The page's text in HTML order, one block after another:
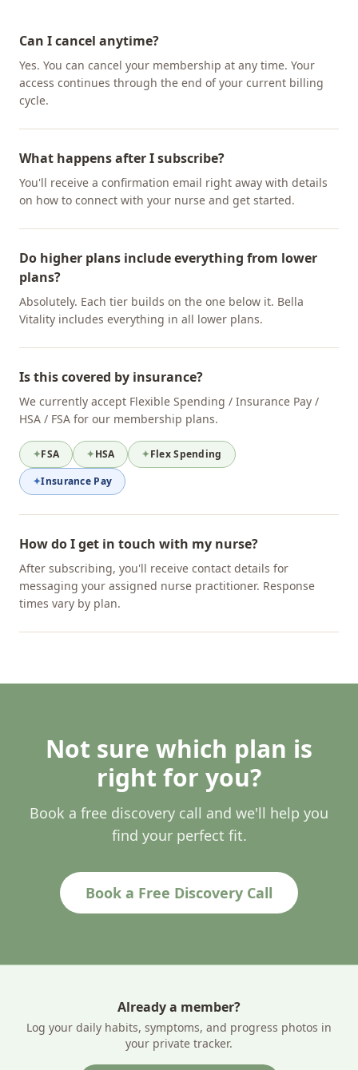
Can I cancel anytime?
Yes. You can cancel your membership at any time. Your
access continues through the end of your current billing
cycle.
What happens after I subscribe?
You'll receive a confirmation email right away with details
on how to connect with your nurse and get started.
Do higher plans include everything from lower
plans?
Absolutely. Each tier builds on the one below it. Bella
Vitality includes everything in all lower plans.
Is this covered by insurance?
We currently accept Flexible Spending / Insurance Pay /
HSA / FSA for our membership plans.
✦FSA ✦HSA ✦Flex Spending
✦Insurance Pay
How do I get in touch with my nurse?
After subscribing, you'll receive contact details for
messaging your assigned nurse practitioner. Response
times vary by plan.
Not sure which plan is
right for you?
Book a free discovery call and we'll help you
find your perfect fit.
Book a Free Discovery Call
Already a member?
Log your daily habits, symptoms, and progress photos in
your private tracker.